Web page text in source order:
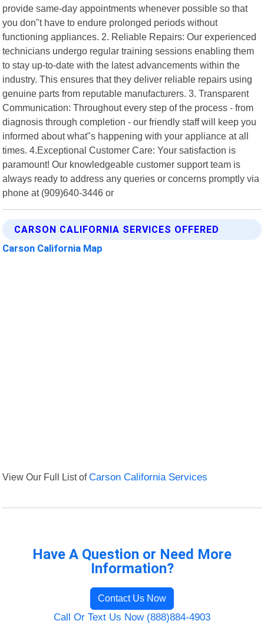
provide same-day appointments whenever possible so that
you don"t have to endure prolonged periods without
functioning appliances. 2. Reliable Repairs: Our experienced
technicians undergo regular training sessions enabling them
to stay up-to-date with the latest advancements within the
industry. This ensures that they deliver reliable repairs using
genuine parts from reputable manufacturers. 3. Transparent
Communication: Throughout every step of the process - from
diagnosis through completion - our friendly staff will keep you
informed about what"s happening with your appliance at all
times. 4.Exceptional Customer Care: Your satisfaction is
paramount! Our knowledgeable customer support team is
always ready to address any queries or concerns promptly via
phone at (909)640-3446 or
CARSON CALIFORNIA SERVICES OFFERED
Carson California Map
View Our Full List ofCarson California Services
Have A Question or Need More
Information?
Contact Us Now
Call Or Text Us Now (888)884-4903